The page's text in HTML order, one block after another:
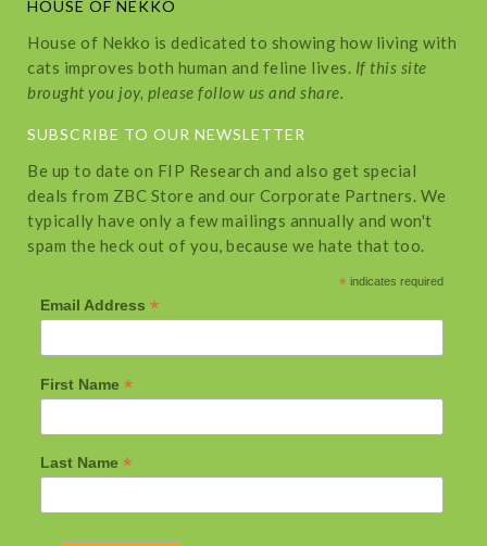
HOUSE OF NEKKO
House of Nekko is dedicated to showing how living with
cats improves both human and feline lives. If this site
brought you joy, please follow us and share.
SUBSCRIBE TO OUR NEWSLETTER
Be up to date on FIP Research and also get special
deals from ZBC Store and our Corporate Partners. We
typically have only a few mailings annually and won't
spam the heck out of you, because we hate that too.
* indicates required
Email Address *
First Name *
Last Name *